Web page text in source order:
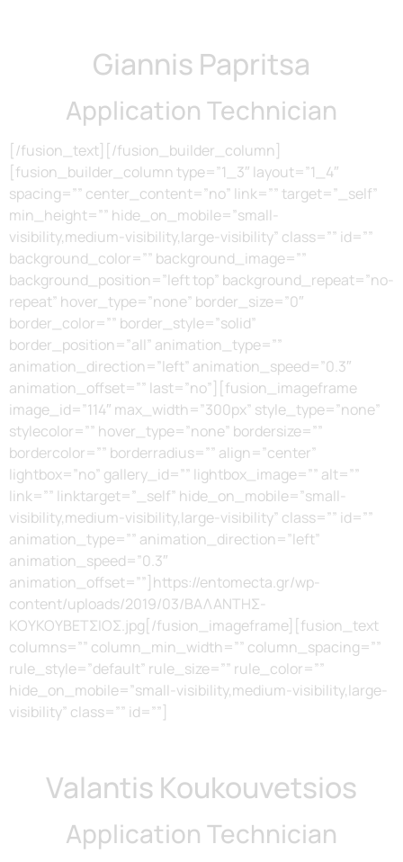
Giannis Papritsa
Application Technician
[/fusion_text][/fusion_builder_column]
[fusion_builder_column type=”1_3″ layout=”1_4″
spacing=”” center_content=”no” link=”” target=”_self”
min_height=”” hide_on_mobile=”small-
visibility,medium-visibility,large-visibility” class=”” id=””
background_color=”” background_image=””
background_position=”left top” background_repeat=”no-
repeat” hover_type=”none” border_size=”0″
border_color=”” border_style=”solid”
border_position=”all” animation_type=””
animation_direction=”left” animation_speed=”0.3″
animation_offset=”” last=”no”][fusion_imageframe
image_id=”114″ max_width=”300px” style_type=”none”
stylecolor=”” hover_type=”none” bordersize=””
bordercolor=”” borderradius=”” align=”center”
lightbox=”no” gallery_id=”” lightbox_image=”” alt=””
link=”” linktarget=”_self” hide_on_mobile=”small-
visibility,medium-visibility,large-visibility” class=”” id=””
animation_type=”” animation_direction=”left”
animation_speed=”0.3″
animation_offset=””]https://entomecta.gr/wp-
content/uploads/2019/03/ΒΑΛΑΝΤΗΣ-
ΚΟΥΚΟΥΒΕΤΣΙΟΣ.jpg[/fusion_imageframe][fusion_text
columns=”” column_min_width=”” column_spacing=””
rule_style=”default” rule_size=”” rule_color=””
hide_on_mobile=”small-visibility,medium-visibility,large-
visibility” class=”” id=””]
Valantis Koukouvetsios
Application Technician